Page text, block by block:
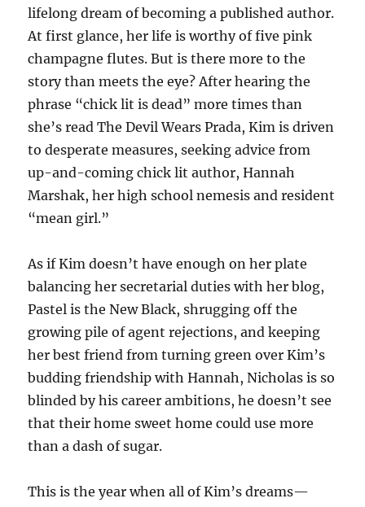
lifelong dream of becoming a published author.
At first glance, her life is worthy of five pink
champagne flutes. But is there more to the
story than meets the eye? After hearing the
phrase “chick lit is dead” more times than
she’s read The Devil Wears Prada, Kim is driven
to desperate measures, seeking advice from
up-and-coming chick lit author, Hannah
Marshak, her high school nemesis and resident
“mean girl.”
As if Kim doesn’t have enough on her plate
balancing her secretarial duties with her blog,
Pastel is the New Black, shrugging off the
growing pile of agent rejections, and keeping
her best friend from turning green over Kim’s
budding friendship with Hannah, Nicholas is so
blinded by his career ambitions, he doesn’t see
that their home sweet home could use more
than a dash of sugar.
This is the year when all of Kim’s dreams—